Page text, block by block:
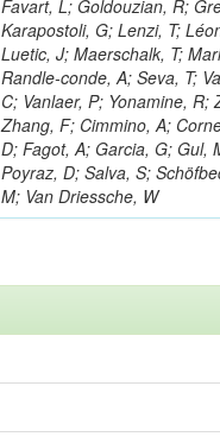
Favart, L; Goldouzian, R;
Karapostoli, G; Lenzi, T;
Luetic, J; Maerschalk, T;
Randle-conde, A; Seva, T;
C; Vanlaer, P; Yonamine, R;
Zhang, F; Cimmino, A;
D; Fagot, A; Garcia, G; Gul,
Poyraz, D; Salva, S;
M; Van Driessche, W